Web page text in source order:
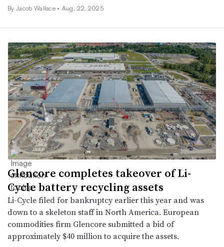
By Jacob Wallace • Aug. 22, 2025
Glencore completes takeover of Li-
Cycle battery recycling assets
Li-Cycle filed for bankruptcy earlier this year and was
down to a skeleton staff in North America. European
commodities firm Glencore submitted a bid of
approximately $40 million to acquire the assets.